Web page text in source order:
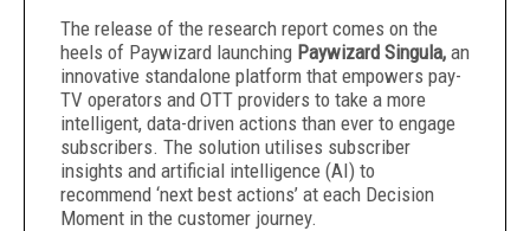
The release of the research report comes on the
heels of Paywizard launching Paywizard Singula, an
innovative standalone platform that empowers pay-
TV operators and OTT providers to take a more
intelligent, data-driven actions than ever to engage
subscribers. The solution utilises subscriber
insights and artificial intelligence (AI) to
recommend ‘next best actions’ at each Decision
Moment in the customer journey.